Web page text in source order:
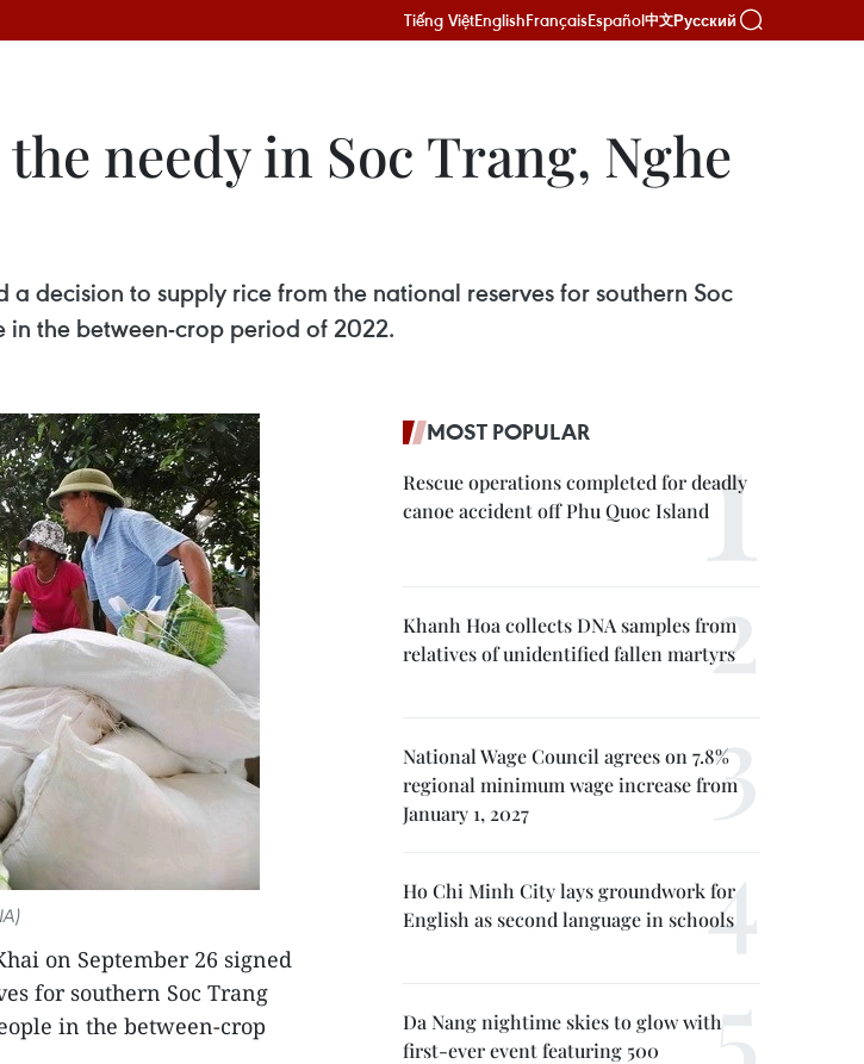
Tiếng ViệtEnglishFrançaisEspañol中文Русский
needy in Soc Trang, Nghe
decision to supply rice from the national reserves for southern Soc
in the between-crop period of 2022.
on September 26 signed
for southern Soc Trang
in the between-crop
MOST POPULAR
Rescue operations completed for deadly
canoe accident off Phu Quoc Island
Khanh Hoa collects DNA samples from
relatives of unidentified fallen martyrs
National Wage Council agrees on 7.8%
regional minimum wage increase from
January 1, 2027
Ho Chi Minh City lays groundwork for
English as second language in schools
Da Nang nightime skies to glow with
first-ever event featuring 500